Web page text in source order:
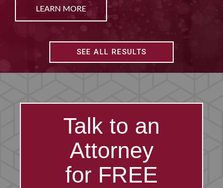
LEARN MORE
SEE ALL RESULTS
Talk to an
Attorney
for FREE